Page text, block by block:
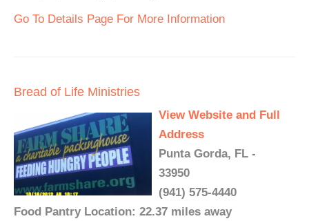
Go To Details Page For More Information
Bread of Life Ministries
View Website and Full
Address
Punta Gorda, FL -
33950
(941) 575-4440
Food Pantry Location: 22.37 miles away